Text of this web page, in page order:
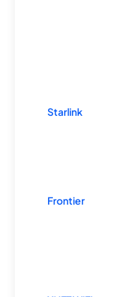
Starlink
Frontier